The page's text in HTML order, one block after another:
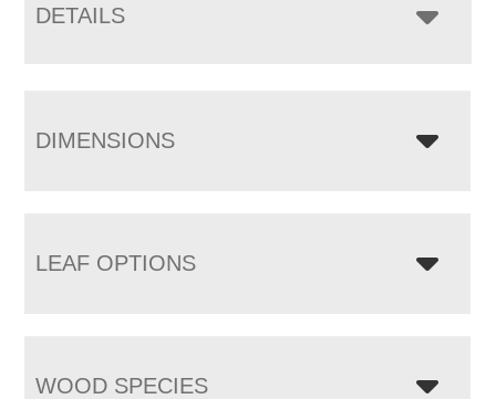
DETAILS
DIMENSIONS
LEAF OPTIONS
WOOD SPECIES